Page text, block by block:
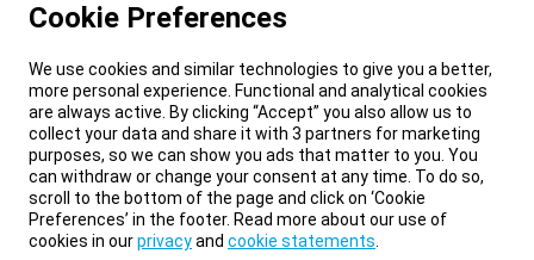
Cookie Preferences
We use cookies and similar technologies to give you a better,
more personal experience. Functional and analytical cookies
are always active. By clicking “Accept” you also allow us to
collect your data and share it with 3 partners for marketing
purposes, so we can show you ads that matter to you. You
can withdraw or change your consent at any time. To do so,
scroll to the bottom of the page and click on ‘Cookie
Preferences’ in the footer. Read more about our use of
cookies in ourprivacyand cookie statements